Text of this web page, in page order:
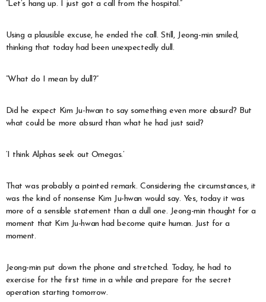
“Let’s hang up. I just got a call from the hospital.”
Using a plausible excuse, he ended the call. Still, Jeong-min smiled,
thinking that today had been unexpectedly dull.
“What do I mean by dull?”
Did he expect Kim Ju-hwan to say something even more absurd? But
what could be more absurd than what he had just said?
‘I think Alphas seek out Omegas.’
That was probably a pointed remark. Considering the circumstances, it
was the kind of nonsense Kim Ju-hwan would say. Yes, today it was
more of a sensible statement than a dull one. Jeong-min thought for a
moment that Kim Ju-hwan had become quite human. Just for a
moment.
Jeong-min put down the phone and stretched. Today, he had to
exercise for the first time in a while and prepare for the secret
operation starting tomorrow.